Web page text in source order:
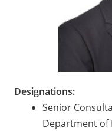
Designations:
Senior
Department of